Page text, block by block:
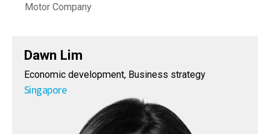
Motor Company
Dawn Lim
Economic development, Business strategy
Singapore